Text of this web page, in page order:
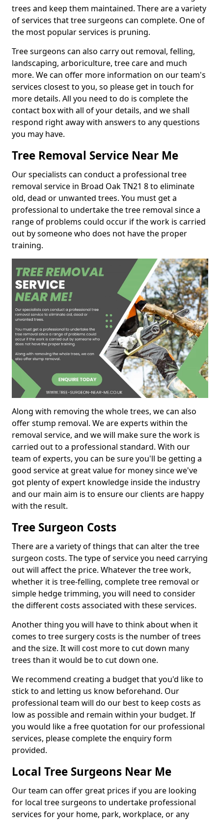
trees and keep them maintained. There are a variety
of services that tree surgeons can complete. One of
the most popular services is pruning.
Tree surgeons can also carry out removal, felling,
landscaping, arboriculture, tree care and much
more. We can offer more information on our team's
services closest to you, so please get in touch for
more details. All you need to do is complete the
contact box with all of your details, and we shall
respond right away with answers to any questions
you may have.
Tree Removal Service Near Me
Our specialists can conduct a professional tree
removal service in Broad Oak TN21 8 to eliminate
old, dead or unwanted trees. You must get a
professional to undertake the tree removal since a
range of problems could occur if the work is carried
out by someone who does not have the proper
training.
Along with removing the whole trees, we can also
offer stump removal. We are experts within the
removal service, and we will make sure the work is
carried out to a professional standard. With our
team of experts, you can be sure you'll be getting a
good service at great value for money since we've
got plenty of expert knowledge inside the industry
and our main aim is to ensure our clients are happy
with the result.
Tree Surgeon Costs
There are a variety of things that can alter the tree
surgeon costs. The type of service you need carrying
out will affect the price. Whatever the tree work,
whether it is tree-felling, complete tree removal or
simple hedge trimming, you will need to consider
the different costs associated with these services.
Another thing you will have to think about when it
comes to tree surgery costs is the number of trees
and the size. It will cost more to cut down many
trees than it would be to cut down one.
We recommend creating a budget that you'd like to
stick to and letting us know beforehand. Our
professional team will do our best to keep costs as
low as possible and remain within your budget. If
you would like a free quotation for our professional
services, please complete the enquiry form
provided.
Local Tree Surgeons Near Me
Our team can offer great prices if you are looking
for local tree surgeons to undertake professional
services for your home, park, workplace, or any